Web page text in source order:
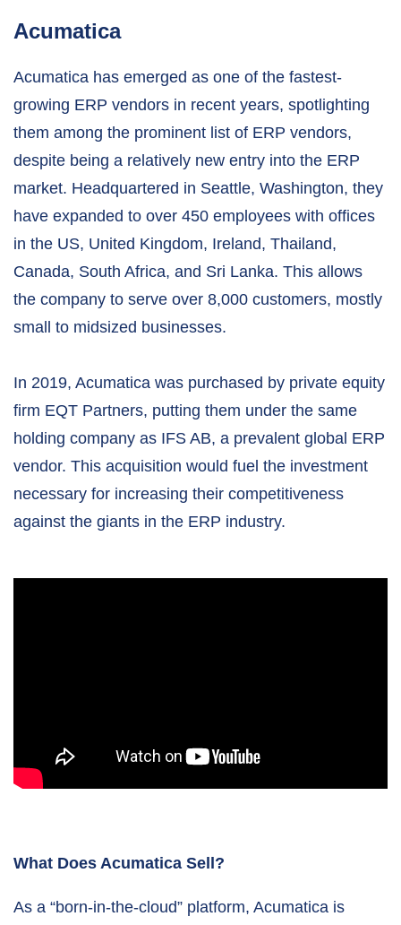
Acumatica
Acumatica has emerged as one of the fastest-
growing ERP vendors in recent years, spotlighting
them among the prominent list of ERP vendors,
despite being a relatively new entry into the ERP
market. Headquartered in Seattle, Washington, they
have expanded to over 450 employees with offices
in the US, United Kingdom, Ireland, Thailand,
Canada, South Africa, and Sri Lanka. This allows
the company to serve over 8,000 customers, mostly
small to midsized businesses.
In 2019, Acumatica was purchased by private equity
firm EQT Partners, putting them under the same
holding company as IFS AB, a prevalent global ERP
vendor. This acquisition would fuel the investment
necessary for increasing their competitiveness
against the giants in the ERP industry.
What Does Acumatica Sell?
As a “born-in-the-cloud” platform, Acumatica is